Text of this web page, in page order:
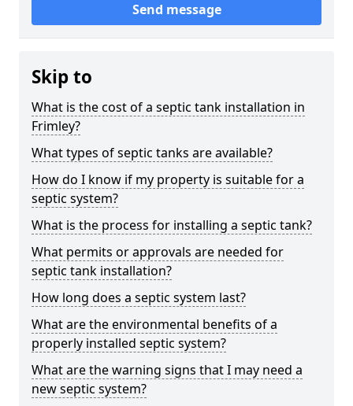
Send message
Skip to
What is the cost of a septic tank installation in
Frimley?
What types of septic tanks are available?
How do I know if my property is suitable for a
septic system?
What is the process for installing a septic tank?
What permits or approvals are needed for
septic tank installation?
How long does a septic system last?
What are the environmental benefits of a
properly installed septic system?
What are the warning signs that I may need a
new septic system?